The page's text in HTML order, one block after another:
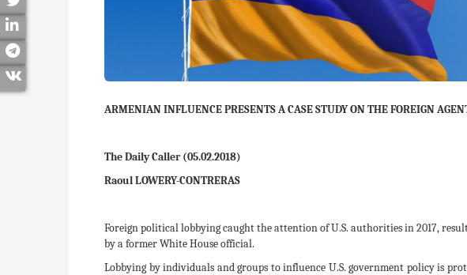
ARMENIAN INFLUENCE PRESENTS A CASE STUDY ON THE FOREIGN
The Daily Caller (05.02.2018)
Raoul LOWERY-CONTRERAS
Foreign political lobbying caught the attention of U.S. authorities in 2017,
by a former White House official.
Lobbying by individuals and groups to influence U.S. government policy is